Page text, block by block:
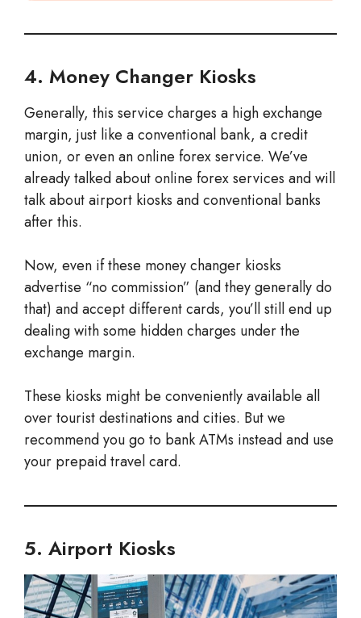
4. Money Changer Kiosks
Generally, this service charges a high exchange
margin, just like a conventional bank, a credit
union, or even an online forex service. We’ve
already talked about online forex services and will
talk about airport kiosks and conventional banks
after this.
Now, even if these money changer kiosks
advertise “no commission” (and they generally do
that) and accept different cards, you’ll still end up
dealing with some hidden charges under the
exchange margin.
These kiosks might be conveniently available all
over tourist destinations and cities. But we
recommend you go to bank ATMs instead and use
your prepaid travel card.
5. Airport Kiosks